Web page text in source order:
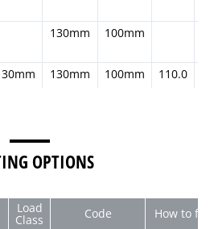
130mm 100mm
130mm 100mm 110.0
130mm
130mm 100mm
OPTIONS
Load
Class Code
How to fix